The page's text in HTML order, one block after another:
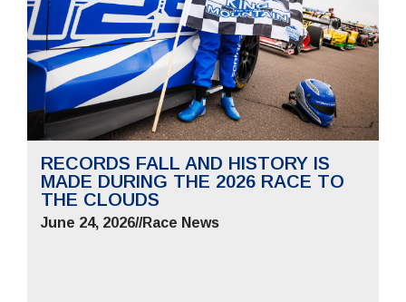
RECORDS FALL AND HISTORY IS
MADE DURING THE 2026 RACE TO
THE CLOUDS
June 24, 2026//Race News